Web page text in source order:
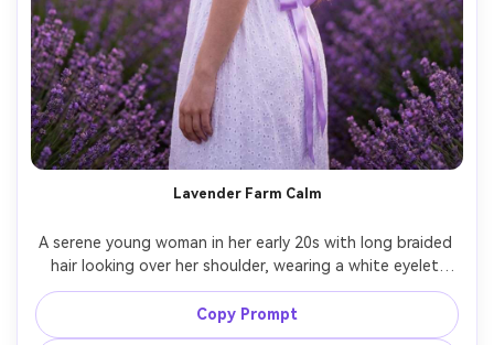
Lavender Farm Calm
A serene young woman in her early 20s with long braided
hair looking over her shoulder, wearing a white eyelet
dress and lavender ribbon, standing between rows of
blooming lavender with mountains faintly visible, soft
sunset light with purple-toned ambiance, shot on Sony
Copy Prompt